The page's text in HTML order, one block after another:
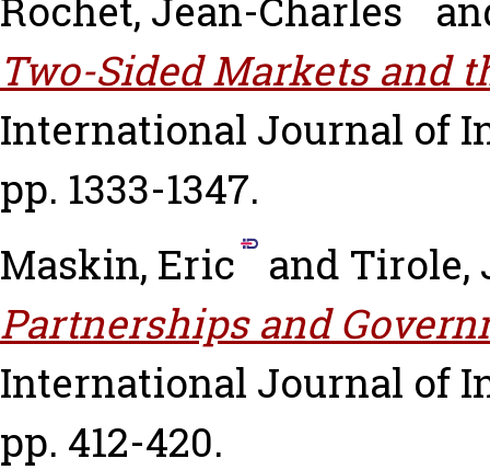
Rochet, Jean-Charles
Two-Sided Markets and
International Journal of
pp. 1333-1347.
Maskin, Eric
and Tirole,
Partnerships and
International Journal of
pp. 412-420.